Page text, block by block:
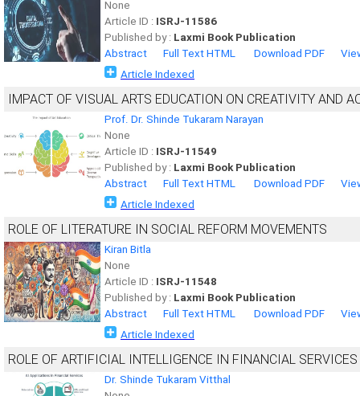
None
Article ID : ISRJ-11586
Published by : Laxmi Book Publication
Abstract
Full Text HTML Download PDF
Article Indexed
IMPACT OF VISUAL ARTS EDUCATION ON CREATIVITY AND
Prof. Dr. Shinde Tukaram Narayan
None
Article ID : ISRJ-11549
Published by : Laxmi Book Publication
Abstract
Full Text HTML Download PDF
Article Indexed
ROLE OF LITERATURE IN SOCIAL REFORM MOVEMENTS
Kiran Bitla
None
Article ID : ISRJ-11548
Published by : Laxmi Book Publication
Abstract
Full Text HTML Download PDF
Article Indexed
ROLE OF ARTIFICIAL INTELLIGENCE IN FINANCIAL SERVICES
Dr. Shinde Tukaram Vitthal